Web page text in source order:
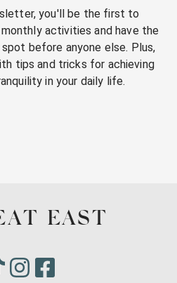
you'll be the first to
activities and have the
before anyone else. Plus,
tips and tricks for achieving
in your daily life.
EAST